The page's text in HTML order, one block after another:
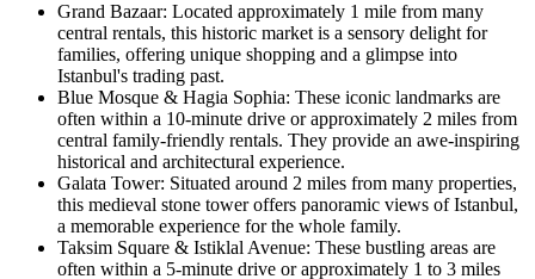
Grand Bazaar: Located approximately 1 mile from many
central rentals, this historic market is a sensory delight for
families, offering unique shopping and a glimpse into
Istanbul's trading past.
Blue Mosque & Hagia Sophia: These iconic landmarks are
often within a 10-minute drive or approximately 2 miles from
central family-friendly rentals. They provide an awe-inspiring
historical and architectural experience.
Galata Tower: Situated around 2 miles from many properties,
this medieval stone tower offers panoramic views of Istanbul,
a memorable experience for the whole family.
Taksim Square & Istiklal Avenue: These bustling areas are
often within a 5-minute drive or approximately 1 to 3 miles